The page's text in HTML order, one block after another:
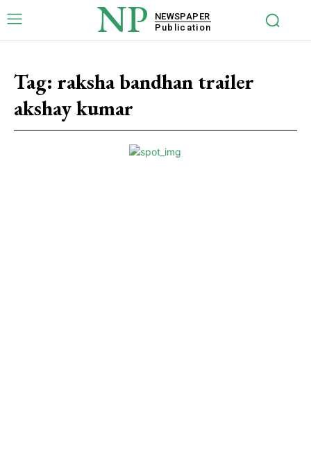
NP
NEWSPAPER
Publication
Tag: raksha bandhan trailer
akshay kumar